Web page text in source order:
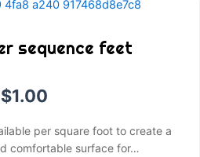
sequence feet
$1.00
per square foot to create a
comfortable surface for…